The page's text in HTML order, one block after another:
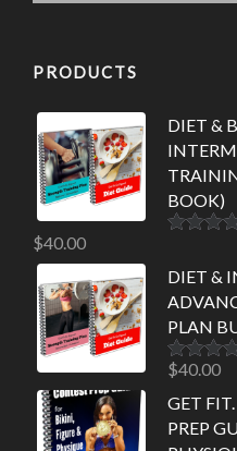
PRODUCTS
DIET &
BOOK)
$40.00
DIET &
PLAN
Rated5.00
$40.00
GET
PREP